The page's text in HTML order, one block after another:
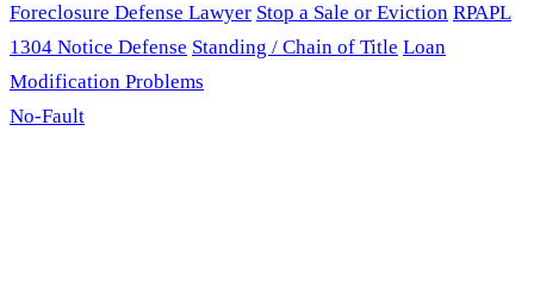
Foreclosure Defense Lawyer Stop a Sale or Eviction RPAPL
1304 Notice Defense Standing / Chain of Title Loan
Modification Problems
No-Fault